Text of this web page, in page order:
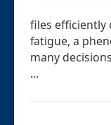
files efficiently
fatigue, a
many
...